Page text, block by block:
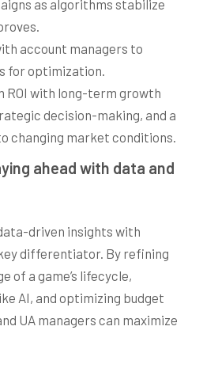
as algorithms stabilize
account managers to
for optimization.
ROI with long-term growth
decision-making, and a
changing market conditions.
ahead with data and
driven insights with
differentiator. By refining
of a game’s lifecycle,
AI, and optimizing budget
UA managers can maximize